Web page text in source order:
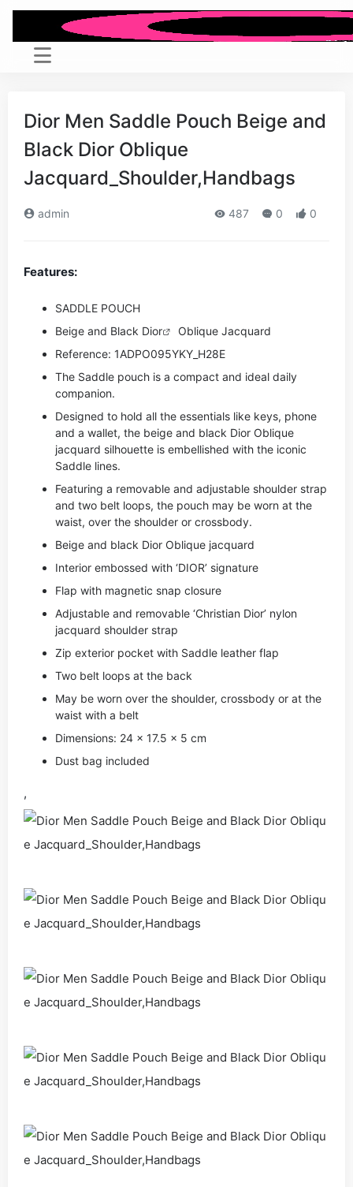
Dior Men Saddle Pouch Beige and
Black Dior Oblique
Jacquard_Shoulder,Handbags
admin 487 0 0
Features:
SADDLE POUCH
Beige and Black Dior
Oblique Jacquard
Reference: 1ADPO095YKY_H28E
The Saddle pouch is a compact and ideal daily
companion.
Designed to hold all the essentials like keys, phone
and a wallet, the beige and black Dior Oblique
jacquard silhouette is embellished with the iconic
Saddle lines.
Featuring a removable and adjustable shoulder strap
and two belt loops, the pouch may be worn at the
waist, over the shoulder or crossbody.
Beige and black Dior Oblique jacquard
Interior embossed with ‘DIOR’ signature
Flap with magnetic snap closure
Adjustable and removable ‘Christian Dior’ nylon
jacquard shoulder strap
Zip exterior pocket with Saddle leather flap
Two belt loops at the back
May be worn over the shoulder, crossbody or at the
waist with a belt
Dimensions: 24 x 17.5 x 5 cm
Dust bag included
,